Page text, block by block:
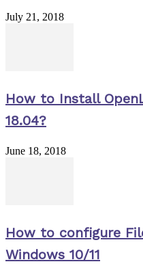
July 21, 2018
How to Install
18.04?
June 18, 2018
How to configure
Windows 10/11